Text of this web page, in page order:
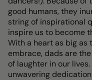
good humans, they
string of inspirational
inspire us to become
With a heart as big as
embrace, dads are
of laughter in our
unwavering